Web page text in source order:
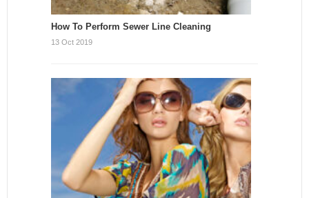
How To Perform Sewer Line Cleaning
13 Oct 2019